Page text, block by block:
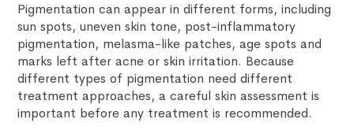
Pigmentation can appear in different forms, including
sun spots, uneven skin tone, post-inflammatory
pigmentation, melasma-like patches, age spots and
marks left after acne or skin irritation. Because
different types of pigmentation need different
treatment approaches, a careful skin assessment is
important before any treatment is recommended.